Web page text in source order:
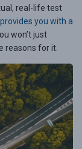
real-life test
you with a
won’t just
reasons for it.